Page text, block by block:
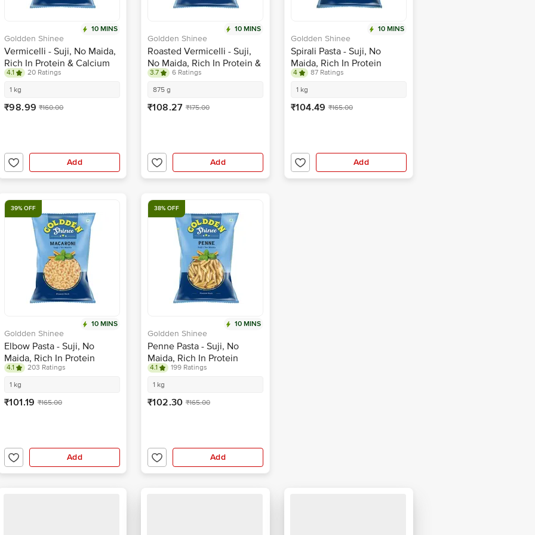
10 MINS
Goldden Shinee
Vermicelli - Suji, No Maida,
Rich In Protein & Calcium
4.1
20 Ratings
1 kg
₹98.99 ₹160.00
Add
10 MINS
Goldden Shinee
Roasted Vermicelli - Suji,
No Maida, Rich In Protein &
Calcium
3.7
6 Ratings
875 g
₹108.27 ₹175.00
Add
10 MINS
Goldden Shinee
Spirali Pasta - Suji, No
Maida, Rich In Protein
4
87 Ratings
1 kg
₹104.49 ₹165.00
Add
39% OFF
10 MINS
Goldden Shinee
Elbow Pasta - Suji, No
Maida, Rich In Protein
4.1
203 Ratings
1 kg
₹101.19 ₹165.00
Add
38% OFF
10 MINS
Goldden Shinee
Penne Pasta - Suji, No
Maida, Rich In Protein
4.1
199 Ratings
1 kg
₹102.30 ₹165.00
Add